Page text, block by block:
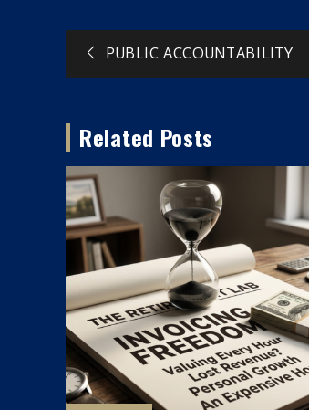
Post
PUBLIC ACCOUNTABILITY
Related Posts